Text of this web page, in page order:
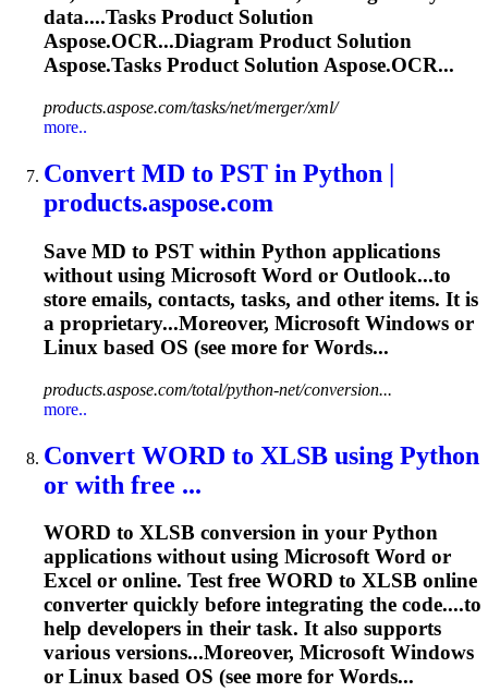
data....Tasks Product Solution
Aspose.OCR...Diagram Product Solution
Aspose.Tasks Product Solution Aspose.OCR...
products.aspose.com/tasks/net/merger/xml/
more..
Convert MD to PST in Python |
products.aspose.com
Save MD to PST within Python applications
without using Microsoft Word or Outlook...to
store emails, contacts, tasks, and other items. It is
a proprietary...Moreover, Microsoft Windows or
Linux based OS (see more for Words...
products.aspose.com/total/python-net/conversion...
more..
Convert WORD to XLSB using Python
or with free ...
WORD to XLSB conversion in your Python
applications without using Microsoft Word or
Excel or online. Test free WORD to XLSB online
converter quickly before integrating the code....to
help developers in their task. It also supports
various versions...Moreover, Microsoft Windows
or Linux based OS (see more for Words...